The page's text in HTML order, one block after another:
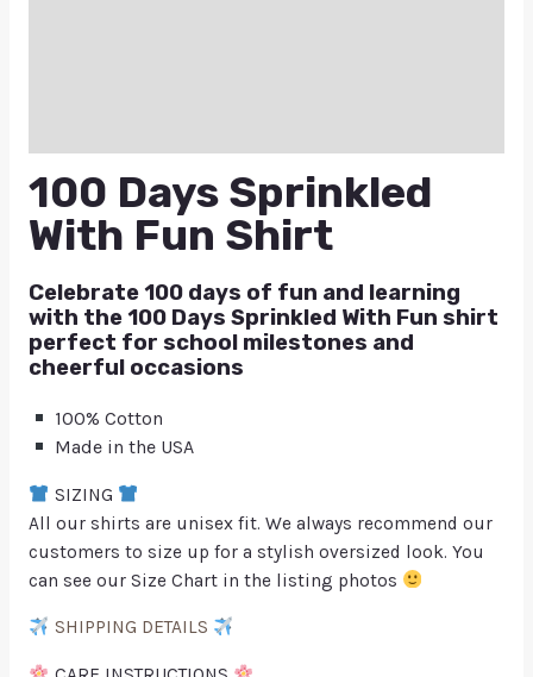
100 Days Sprinkled
With Fun Shirt
Celebrate 100 days of fun and learning
with the 100 Days Sprinkled With Fun shirt
perfect for school milestones and
cheerful occasions
100% Cotton
Made in the USA
SIZING
All our shirts are unisex fit. We always recommend our
customers to size up for a stylish oversized look. You
can see our Size Chart in the listing photos
SHIPPING DETAILS